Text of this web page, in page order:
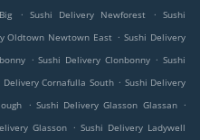
. Sushi Delivery Newforest . Sushi
Oldtown Newtown East . Sushi Delivery
. Sushi Delivery Clonbonny . Sushi
Delivery Cornafulla South . Sushi Delivery
. Sushi Delivery Glasson Glassan .
Glasson . Sushi Delivery Ladywell